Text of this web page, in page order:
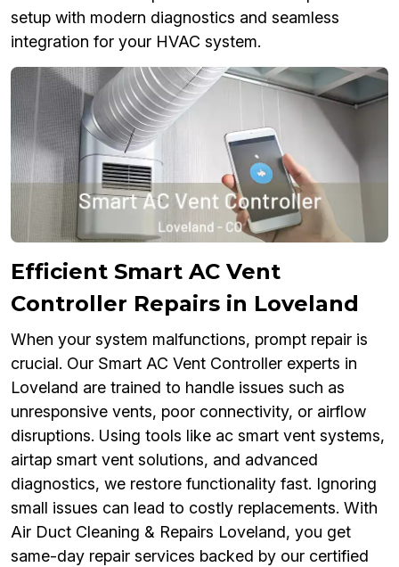
setup with modern diagnostics and seamless
integration for your HVAC system.
Efficient Smart AC Vent
Controller Repairs in Loveland
When your system malfunctions, prompt repair is
crucial. Our Smart AC Vent Controller experts in
Loveland are trained to handle issues such as
unresponsive vents, poor connectivity, or airflow
disruptions. Using tools like ac smart vent systems,
airtap smart vent solutions, and advanced
diagnostics, we restore functionality fast. Ignoring
small issues can lead to costly replacements. With
Air Duct Cleaning & Repairs Loveland, you get
same-day repair services backed by our certified